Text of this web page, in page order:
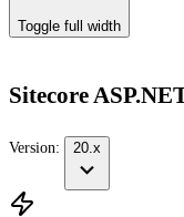
Toggle full width
Sitecore
Version: 20.x